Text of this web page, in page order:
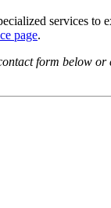
services
page.
form below